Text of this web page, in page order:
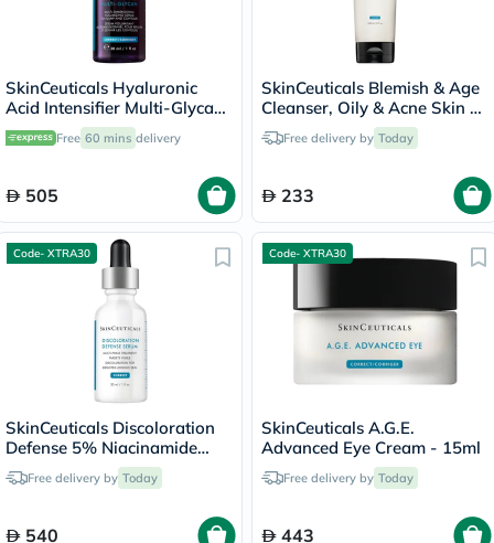
SkinCeuticals Hyaluronic
Acid Intensifier Multi-Glycan
Serum - 30ml
Free 60 mins delivery
505
SkinCeuticals Blemish & Age
Cleanser, Oily & Acne Skin -
240mlFree delivery by Today
233
Code- XTRA30
SkinCeuticals Discoloration
Defense 5% Niacinamide
Serum - 30ml
Free delivery by Today
540
Code- XTRA30
SkinCeuticals A.G.E.
Advanced Eye Cream - 15ml
Free delivery by Today
443